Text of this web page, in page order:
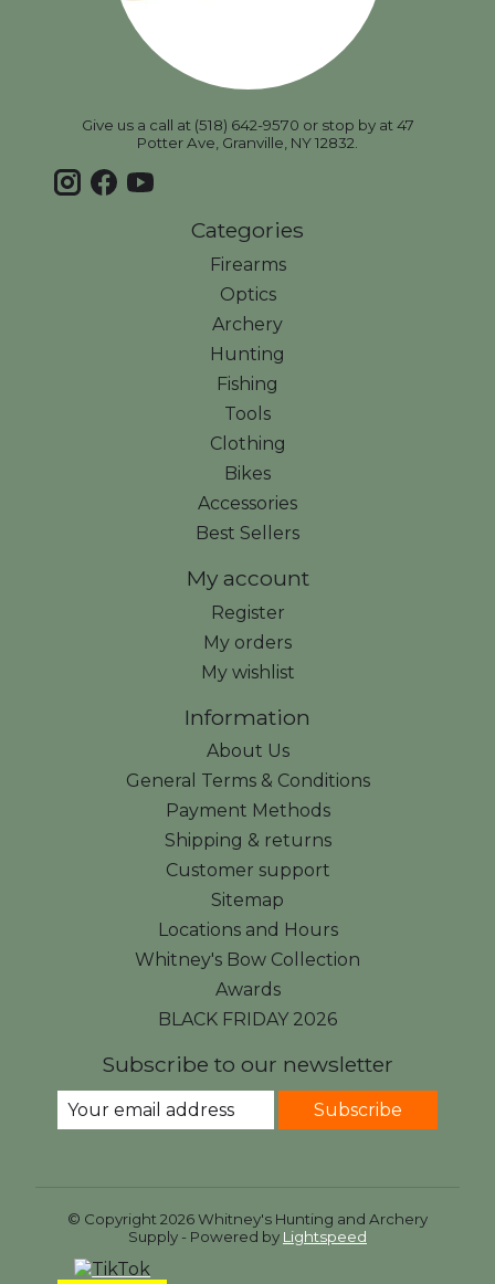
Give us a call at (518) 642-9570 or stop by at 47
Potter Ave, Granville, NY 12832.
Categories
Firearms
Optics
Archery
Hunting
Fishing
Tools
Clothing
Bikes
Accessories
Best Sellers
My account
Register
My orders
My wishlist
Information
About Us
General Terms & Conditions
Payment Methods
Shipping & returns
Customer support
Sitemap
Locations and Hours
Whitney's Bow Collection
Awards
BLACK FRIDAY 2026
Subscribe to our newsletter
Subscribe
© Copyright 2026 Whitney's Hunting and Archery
Supply - Powered by Lightspeed